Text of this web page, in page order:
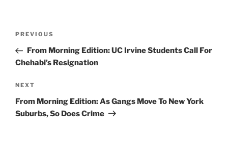
Previous
Post
PREVIOUS
From Morning Edition: UC Irvine Students Call For
Chehabi’s Resignation
Next
Post
NEXT
From Morning Edition: As Gangs Move To New York
Suburbs, So Does Crime